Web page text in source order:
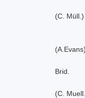
(C.
Brid.
(C.